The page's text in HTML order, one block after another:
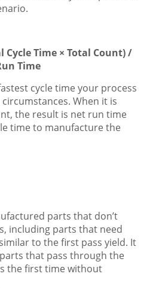
Cycle Time × Total Count) /
Time
cycle time your process
When it is
the result is net run time
time to manufacture the
parts that don’t
including parts that need
to the first pass yield. It
that pass through the
the first time without